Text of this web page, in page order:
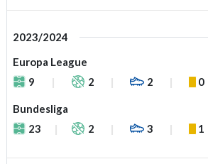
2023/2024
Europa League
9
2 2 0
Bundesliga
23
2 3 1